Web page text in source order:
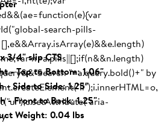
search-pills-
n=a.pills||[];if(n&&n.length)
"+a.query.bold()+" by
3/4" slip CTS
- Top to Bottom: 1.06"
- Side to Side: 1.25"
- Front to Back: 1.25"
Weight: 0.04 lbs